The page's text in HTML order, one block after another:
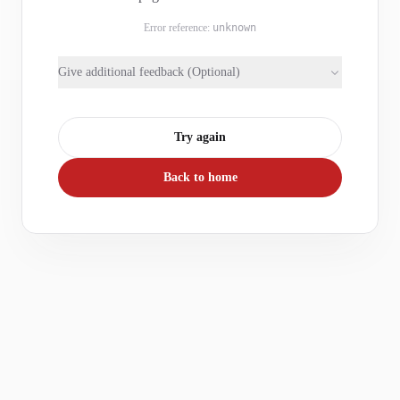
Error reference: unknown
Give additional feedback (Optional)
Try again
Back to home